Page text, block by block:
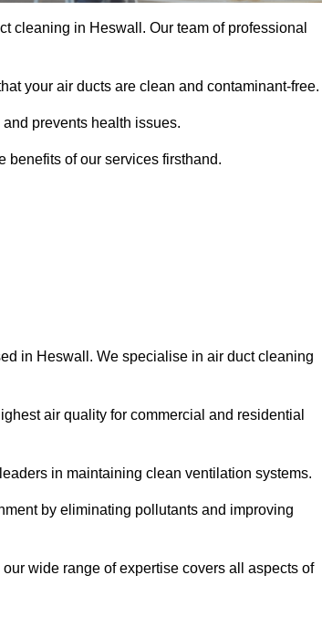
cleaning in Heswall. Our team of professional
your air ducts are clean and contaminant-free.
prevents health issues.
benefits of our services firsthand.
in Heswall. We specialise in air duct cleaning
air quality for commercial and residential
in maintaining clean ventilation systems.
by eliminating pollutants and improving
wide range of expertise covers all aspects of